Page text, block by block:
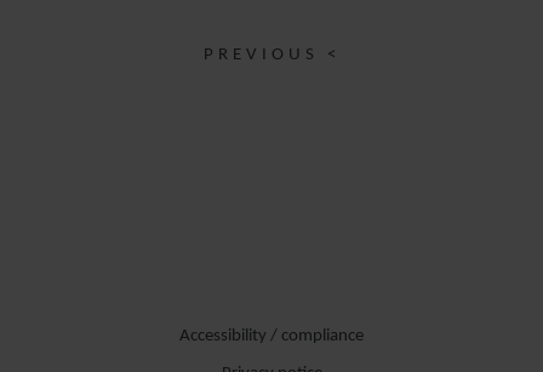
PREVIOUS <
Accessibility / compliance